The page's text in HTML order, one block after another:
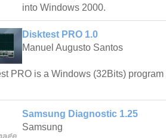
into Windows 2000.
Disktest PRO 1.0
Manuel Augusto Santos
PRO is a Windows (32Bits)
Samsung Diagnostic 1.25
Samsung